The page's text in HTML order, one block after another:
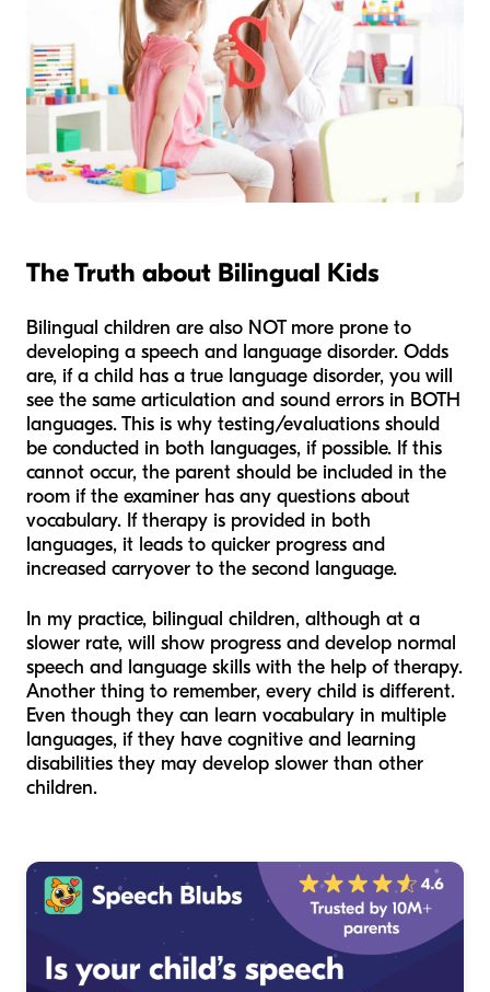
The Truth about Bilingual Kids
Bilingual children are also NOT more prone to
developing a speech and language disorder. Odds
are, if a child has a true language disorder, you will
see the same articulation and sound errors in BOTH
languages. This is why testing/evaluations should
be conducted in both languages, if possible. If this
cannot occur, the parent should be included in the
room if the examiner has any questions about
vocabulary. If therapy is provided in both
languages, it leads to quicker progress and
increased carryover to the second language.
In my practice, bilingual children, although at a
slower rate, will show progress and develop normal
speech and language skills with the help of therapy.
Another thing to remember, every child is different.
Even though they can learn vocabulary in multiple
languages, if they have cognitive and learning
disabilities they may develop slower than other
children.